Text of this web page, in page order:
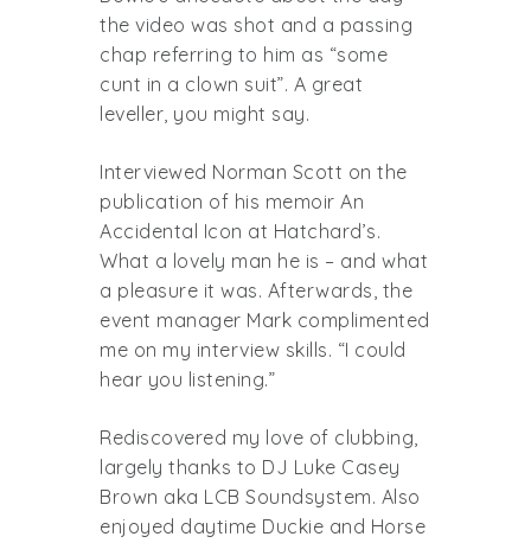
the video was shot and a passing
chap referring to him as “some
cunt in a clown suit”. A great
leveller, you might say.
Interviewed Norman Scott on the
publication of his memoir An
Accidental Icon at Hatchard’s.
What a lovely man he is – and what
a pleasure it was. Afterwards, the
event manager Mark complimented
me on my interview skills. “I could
hear you listening.”
Rediscovered my love of clubbing,
largely thanks to DJ Luke Casey
Brown aka LCB Soundsystem. Also
enjoyed daytime Duckie and Horse